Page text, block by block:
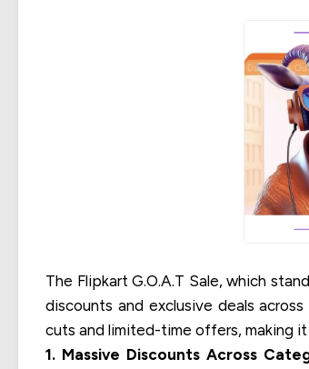
The Flipkart G.O.A.T Sale, which
discounts and exclusive deals
cuts and limited-time offers, making
1. Massive Discounts Across